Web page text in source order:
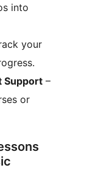
into
your
Support –
or